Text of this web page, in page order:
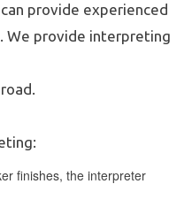
provide experienced
We provide interpreting
finishes, the interpreter